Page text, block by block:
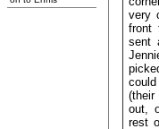
very
front
sent
(their
out,
rest